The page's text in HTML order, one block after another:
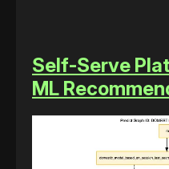
Self-Serve
ML